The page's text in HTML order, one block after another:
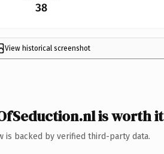
38
View historical screenshot
is worth it
is backed by verified third-party data.